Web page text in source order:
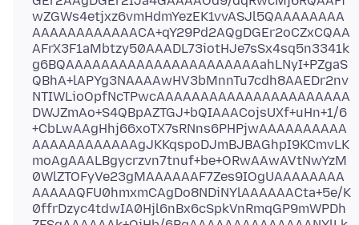
wZGWs4etjxz6vmHdmYezEK1vvASJl5QAAAAAAAA
AAAAAAAAAAAACA+qY29Pd2AQgDGEr2oCZxCQAA
AFrX3F1aMbtzy50AAADL73iotHJe7sSx4sq5n3341k
g6BQAAAAAAAAAAAAAAAAAAAAAAahLNyI+PZgaS
QBhA+lAPYg3NAAAAwHV3bMnnTu7cdh8AAEDr2nv
NTIWLioOpfNcTPwcAAAAAAAAAAAAAAAAAAAAAA
DWJZmAo+S4QBpAZTGJ+bQIAAACojsUXf+uHn+1/6
+CbLwAAgHhj66xoTX7sRNns6PHPjwAAAAAAAAAA
AAAAAAAAAAAAgJKKqspoDJmBJBAGhpI9KCmvLK
moAgAAALBgycrzvn7tnuf+be+ORwAAwAVtNwYzM
0WlZTOFyVe23gMAAAAAAF7Zes9IOgUAAAAAAAA
AAAAAQFU0hmxmCAgDo8NDiNYlAAAAAACta+5e/K
0ffrDzyc4tdwIA0Hjl6nBx6cSpkVnRmqGP9mWPDh